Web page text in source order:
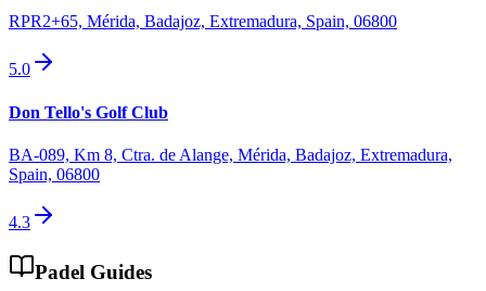
RPR2+65, Mérida, Badajoz, Extremadura, Spain, 06800
5.0
Don Tello's Golf Club
BA-089, Km 8, Ctra. de Alange, Mérida, Badajoz, Extremadura,
Spain, 06800
4.3
Padel Guides